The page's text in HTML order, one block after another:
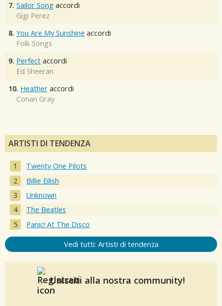
7. Sailor Song accordi
Gigi Perez
8. You Are My Sunshine accordi
Folk Songs
9. Perfect accordi
Ed Sheeran
10. Heather accordi
Conan Gray
ARTISTI DI TENDENZA
Twenty One Pilots
Billie Eilish
Unknown
The Beatles
Panic! At The Disco
Vedi tutti: Artisti di tendenza
Unisciti alla nostra community!